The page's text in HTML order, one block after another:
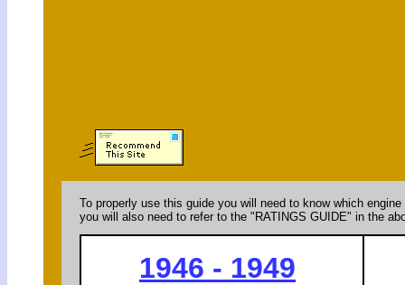
To properly use this guide you will need to know which
you will also need to refer to the "RATINGS GUIDE" in the
1946 - 1949